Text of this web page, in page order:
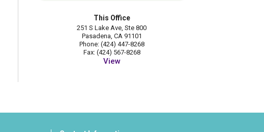
This Office
251 S Lake Ave, Ste 800
Pasadena, CA 91101
Phone: (424) 447-8268
Fax: (424) 567-8268
View